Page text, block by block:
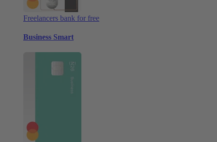
Freelancers bank for free
Business Smart